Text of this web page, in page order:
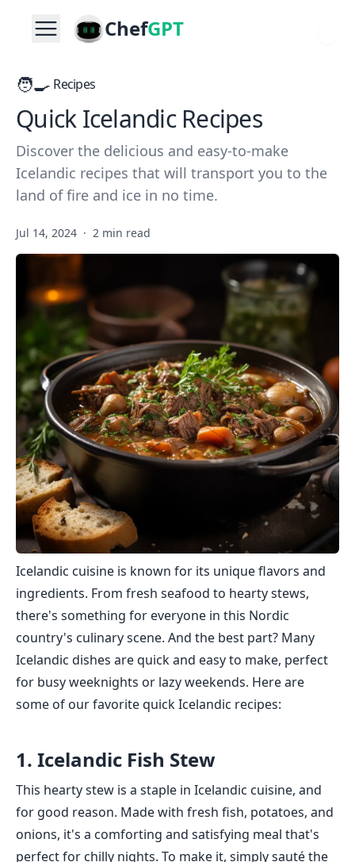
ChefGPT
🧑‍🍳 Recipes
Quick Icelandic Recipes
Discover the delicious and easy-to-make
Icelandic recipes that will transport you to the
land of fire and ice in no time.
Jul 14, 2024 · 2 min read
Icelandic cuisine is known for its unique flavors and
ingredients. From fresh seafood to hearty stews,
there's something for everyone in this Nordic
country's culinary scene. And the best part? Many
Icelandic dishes are quick and easy to make, perfect
for busy weeknights or lazy weekends. Here are
some of our favorite quick Icelandic recipes:
1. Icelandic Fish Stew
This hearty stew is a staple in Icelandic cuisine, and
for good reason. Made with fresh fish, potatoes, and
onions, it's a comforting and satisfying meal that's
perfect for chilly nights. To make it, simply sauté the